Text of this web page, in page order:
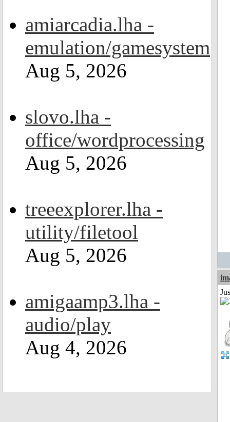
amiarcadia.lha -
emulation/gamesystem
Aug 5, 2026
slovo.lha -
office/wordprocessing
Aug 5, 2026
treeexplorer.lha -
utility/filetool
Aug 5, 2026
amigaamp3.lha -
audio/play
Aug 4, 2026